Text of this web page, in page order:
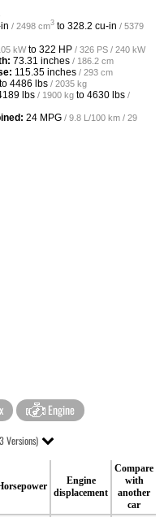
/ 2498 cm3 to 328.2 cu-in / 5379
kWto 322 HP / 326 PS / 240 kW
73.31 inches / 186.2 cm
115.35 inches / 293 cm
to 4486 lbs / 2035 kg
lbs / 1900 kg to 4630 lbs /
24 MPG / 9.8 L/100 km / 29
Engine
Versions)
Engine
displacement
Compare
with
another
car